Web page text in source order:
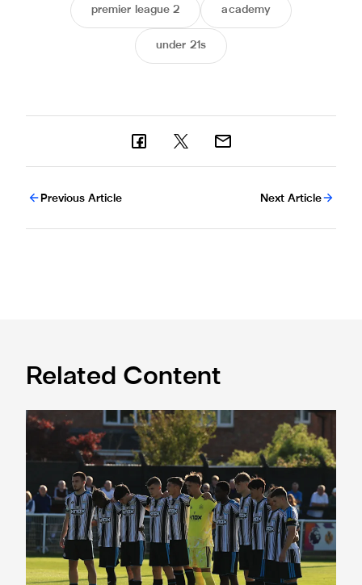
premier league 2 academy
under 21s
Previous Article Next Article
Related Content
Spennymoor Town 3 Newcastle United Under-21s 3